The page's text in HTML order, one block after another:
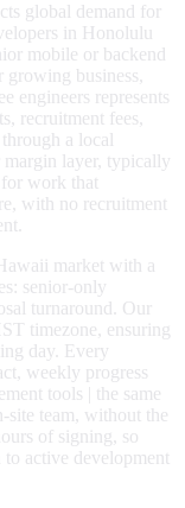
global demand for
in Honolulu
mobile or backend
business,
engineers represents
recruitment fees,
a local
margin layer, typically
work that
with no recruitment
market with a
senior-only
turnaround. Our
timezone, ensuring
day. Every
weekly progress
tools | the same
team, without the
of signing, so
active development